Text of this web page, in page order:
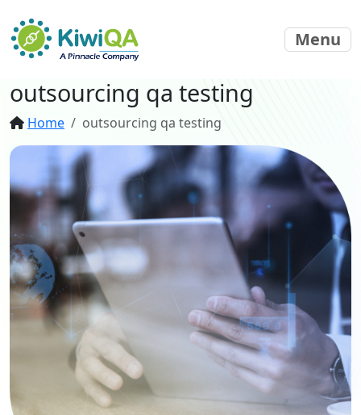
Menu
outsourcing qa testing
Home outsourcing qa testing